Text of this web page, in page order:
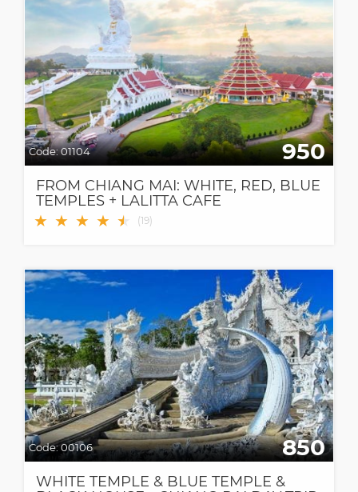
Code:01104 950
FROM CHIANG MAI: WHITE, RED, BLUE
TEMPLES + LALITTA CAFE
★ ★ ★ ★ ★
★ (19)
Code:00106 850
WHITE TEMPLE & BLUE TEMPLE &